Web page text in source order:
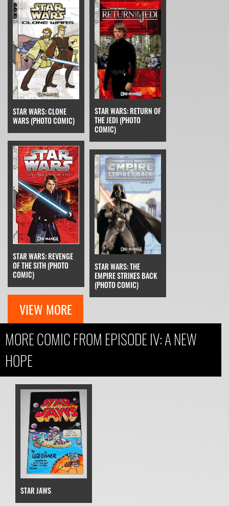
STAR WARS: CLONE
WARS (PHOTO COMIC)
STAR WARS: RETURN OF
THE JEDI (PHOTO
COMIC)
STAR WARS: REVENGE
OF THE SITH (PHOTO
COMIC)
STAR WARS: THE
EMPIRE STRIKES BACK
(PHOTO COMIC)
VIEW MORE
MORE COMIC FROM EPISODE IV: A NEW
HOPE
STAR JAWS